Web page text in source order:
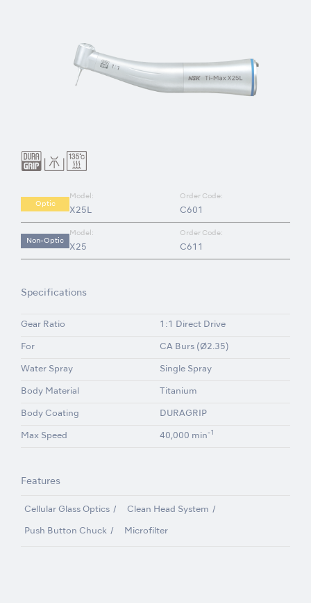
Optic
Model:
X25L
Order Code:
C601
Non-Optic
Model:
X25
Order Code:
C611
Specifications
Gear Ratio 1:1 Direct Drive
For CA Burs (Ø2.35)
Water Spray Single Spray
Body Material Titanium
Body Coating DURAGRIP
Max Speed 40,000 min-1
Features
Cellular Glass Optics Clean Head System
Push Button Chuck Microfilter